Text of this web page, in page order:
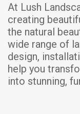
At Lush
creating
the natural
wide range of
design,
help you
into stunning,